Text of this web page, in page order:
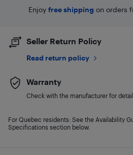
Enjoy free shipping on orders
Seller Return Policy
Read return policy
Warranty
Check with the manufacturer for
For Quebec residents: See the Availability
Specifications section below.